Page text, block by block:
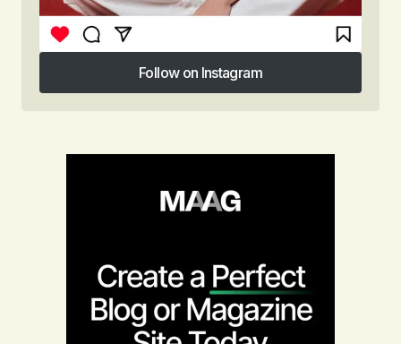
Follow on Instagram
Follow on Instagram